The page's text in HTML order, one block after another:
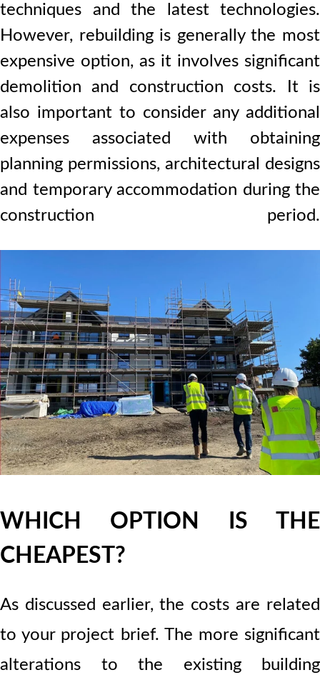
techniques and the latest technologies.
However, rebuilding is generally the most
expensive option, as it involves significant
demolition and construction costs. It is
also important to consider any additional
expenses associated with obtaining
planning permissions, architectural designs
and temporary accommodation during the
construction period.
WHICH OPTION IS THE
CHEAPEST?
As discussed earlier, the costs are related
to your project brief. The more significant
alterations to the existing building